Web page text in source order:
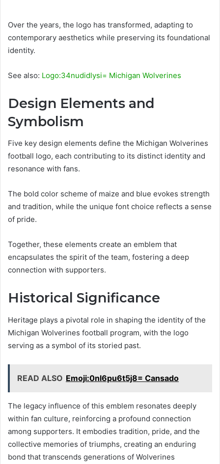
Over the years, the logo has transformed, adapting to
contemporary aesthetics while preserving its foundational
identity.
See also: Logo:34nudidlysi= Michigan Wolverines
Design Elements and
Symbolism
Five key design elements define the Michigan Wolverines
football logo, each contributing to its distinct identity and
resonance with fans.
The bold color scheme of maize and blue evokes strength
and tradition, while the unique font choice reflects a sense
of pride.
Together, these elements create an emblem that
encapsulates the spirit of the team, fostering a deep
connection with supporters.
Historical Significance
Heritage plays a pivotal role in shaping the identity of the
Michigan Wolverines football program, with the logo
serving as a symbol of its storied past.
READ ALSO Emoji:0nl6pu6t5j8= Cansado
The legacy influence of this emblem resonates deeply
within fan culture, reinforcing a profound connection
among supporters. It embodies tradition, pride, and the
collective memories of triumphs, creating an enduring
bond that transcends generations of Wolverines